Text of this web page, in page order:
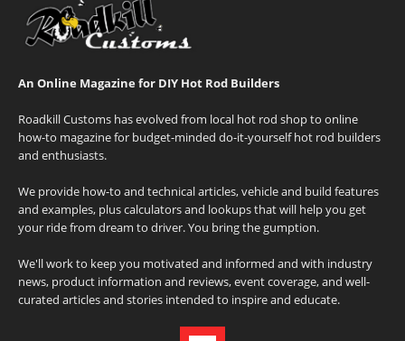
An Online Magazine for DIY Hot Rod Builders
Roadkill Customs has evolved from local hot rod shop to online
how-to magazine for budget-minded do-it-yourself hot rod builders
and enthusiasts.
We provide how-to and technical articles, vehicle and build features
and examples, plus calculators and lookups that will help you get
your ride from dream to driver. You bring the gumption.
We'll work to keep you motivated and informed and with industry
news, product information and reviews, event coverage, and well-
curated articles and stories intended to inspire and educate.